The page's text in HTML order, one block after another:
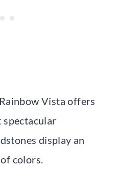
Vista offers
spectacular
display an
colors.